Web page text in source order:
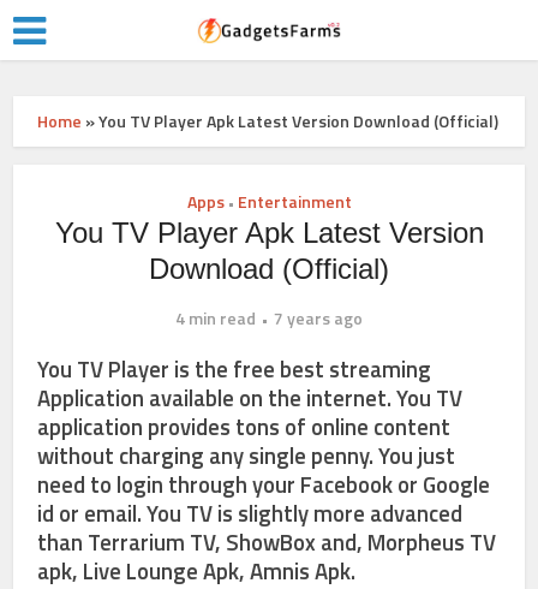
Home »You TV Player Apk Latest Version Download (Official)
Apps • Entertainment
You TV Player Apk Latest Version
Download (Official)
4 min read 7 years ago
You TV Player is the free best streaming
Application available on the internet. You TV
application provides tons of online content
without charging any single penny. You just
need to login through your Facebook or Google
id or email. You TV is slightly more advanced
than Terrarium TV, ShowBox and, Morpheus TV
apk, Live Lounge Apk, Amnis Apk.